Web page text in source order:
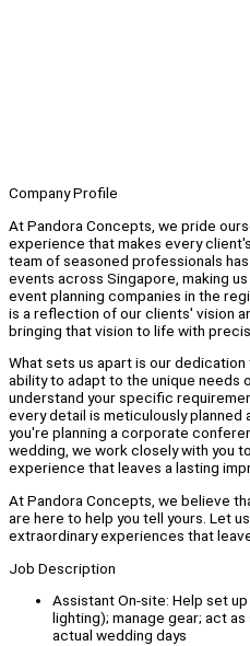
Company Profile
At Pandora Concepts, we pride
experience that makes every
team of seasoned professionals
events across Singapore, making
event planning companies in the
is a reflection of our clients' vision
bringing that vision to life with
What sets us apart is our
ability to adapt to the unique needs
understand your specific
every detail is meticulously
you're planning a corporate
wedding, we work closely with you
experience that leaves a lasting
At Pandora Concepts, we believe
are here to help you tell yours. Let
extraordinary experiences that
Job Description
Assistant On‑site: Help set
lighting); manage gear; act
actual wedding days